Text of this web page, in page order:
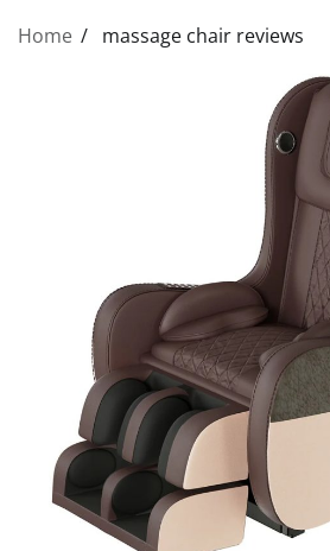
Home massage chair reviews